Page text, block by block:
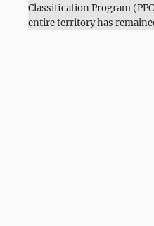
Classification Program
entire territory has